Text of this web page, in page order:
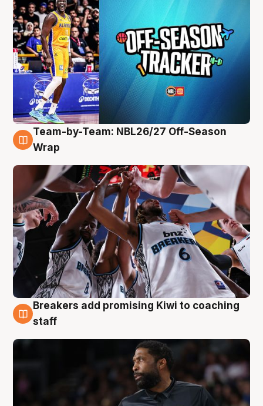
4 Aug
Team-by-Team: NBL26/27 Off-Season
Wrap
4 Aug
Breakers add promising Kiwi to coaching
staff